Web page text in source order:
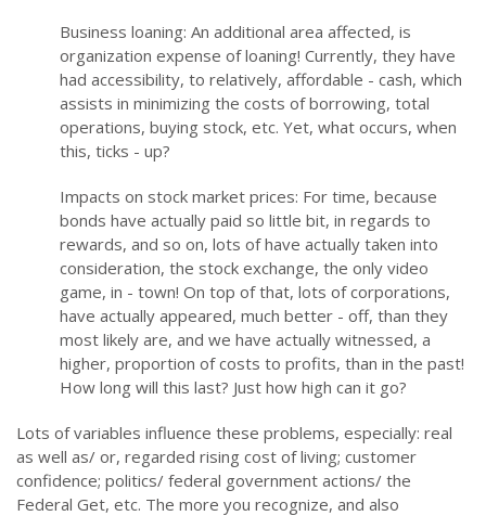
Business loaning: An additional area affected, is
organization expense of loaning! Currently, they have
had accessibility, to relatively, affordable - cash, which
assists in minimizing the costs of borrowing, total
operations, buying stock, etc. Yet, what occurs, when
this, ticks - up?
Impacts on stock market prices: For time, because
bonds have actually paid so little bit, in regards to
rewards, and so on, lots of have actually taken into
consideration, the stock exchange, the only video
game, in - town! On top of that, lots of corporations,
have actually appeared, much better - off, than they
most likely are, and we have actually witnessed, a
higher, proportion of costs to profits, than in the past!
How long will this last? Just how high can it go?
Lots of variables influence these problems, especially: real
as well as/ or, regarded rising cost of living; customer
confidence; politics/ federal government actions/ the
Federal Get, etc. The more you recognize, and also